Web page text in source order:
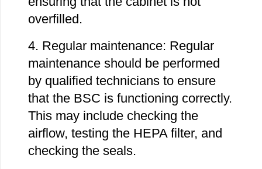
overfilled.
4. Regular maintenance: Regular
maintenance should be performed
by qualified technicians to ensure
that the BSC is functioning correctly.
This may include checking the
airflow, testing the HEPA filter, and
checking the seals.